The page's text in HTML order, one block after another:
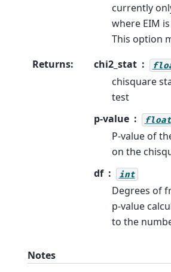
currently
where EIM
This option
Returns: chi2_stat
chisquare
test
p-value
float
P-value of
on the
df
int
Degrees of
p-value
to the
Notes